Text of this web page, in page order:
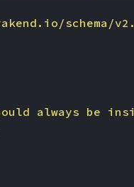
schema/
always be